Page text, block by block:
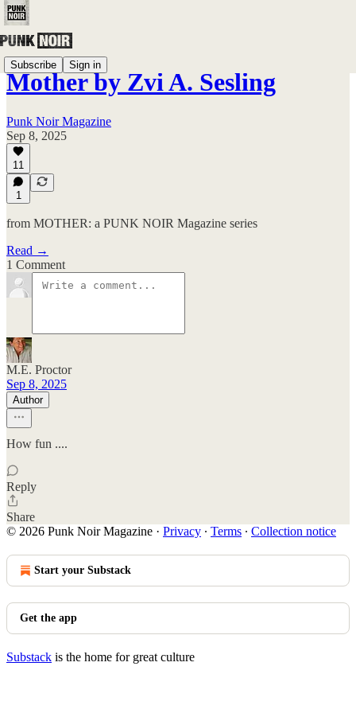
Subscribe Sign in
Mother by Zvi A. Sesling
Punk Noir Magazine
Sep 8, 2025
11
1
from MOTHER: a PUNK NOIR Magazine series
Read →
1 Comment
M.E. Proctor
Sep 8, 2025
Author
How fun ....
Reply
Share
© 2026 Punk Noir Magazine · Privacy ∙ Terms ∙ Collection notice
Start your Substack
Get the app
Substack is the home for great culture